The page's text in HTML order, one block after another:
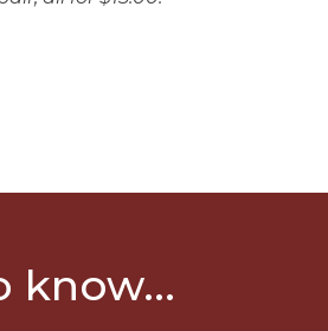
know...